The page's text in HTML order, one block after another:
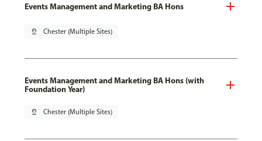
Events Management and Marketing BA Hons
pin_drop Chester (Multiple Sites)
Events Management and Marketing BA Hons (with
Foundation Year)
pin_drop Chester (Multiple Sites)